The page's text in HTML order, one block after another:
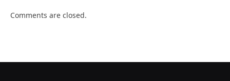
Comments are closed.